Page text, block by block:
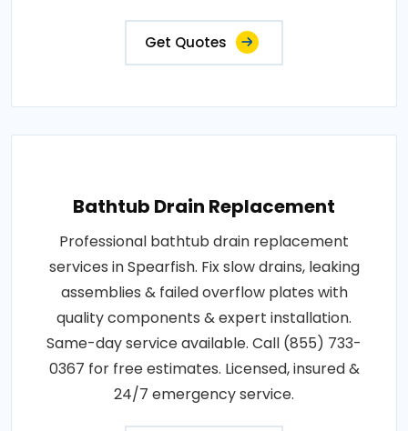
Get Quotes
Bathtub Drain Replacement
Professional bathtub drain replacement
services in Spearfish. Fix slow drains, leaking
assemblies & failed overflow plates with
quality components & expert installation.
Same-day service available. Call (855) 733-
0367 for free estimates. Licensed, insured &
24/7 emergency service.